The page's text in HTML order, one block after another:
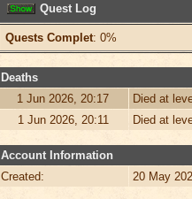
Quest Log
Quests Complet: 0%
Deaths
1 Jun 2026, 20:17
Died at
1 Jun 2026, 20:11
Died at
Account Information
Created:
20 May